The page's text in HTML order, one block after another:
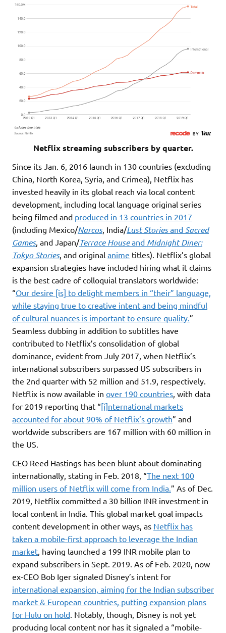
Netflix streaming subscribers by quarter.
Since its Jan. 6, 2016 launch in 130 countries (excluding
China, North Korea, Syria, and Crimea), Netflix has
invested heavily in its global reach via local content
development, including local language original series
being filmed and produced in 13 countries in 2017
(including Mexico/Narcos, India/Lust Storiesand Sacred
Games, and Japan/Terrace Houseand Midnight Diner:
Tokyo Stories, and original anime titles). Netflix’s global
expansion strategies have included hiring what it claims
is the best cadre of colloquial translators worldwide:
“Our desire [is] to delight members in “their” language,
while staying true to creative intent and being mindful
of cultural nuances is important to ensure quality.”
Seamless dubbing in addition to subtitles have
contributed to Netflix’s consolidation of global
dominance, evident from July 2017, when Netflix’s
international subscribers surpassed US subscribers in
the 2nd quarter with 52 million and 51.9, respectively.
Netflix is now available in over 190 countries, with data
for 2019 reporting that “[i]nternational markets
accounted for about 90% of Netflix’s growth” and
worldwide subscribers are 167 million with 60 million in
the US.
CEO Reed Hastings has been blunt about dominating
internationally, stating in Feb. 2018, “The next 100
million users of Netflix will come from India.” As of Dec.
2019, Netflix committed a 30 billion INR investment in
local content in India. This global market goal impacts
content development in other ways, as Netflix has
taken a mobile-first approach to leverage the Indian
market, having launched a 199 INR mobile plan to
expand subscribers in Sept. 2019. As of Feb. 2020, now
ex-CEO Bob Iger signaled Disney’s intent for
international expansion, aiming for the Indian subscriber
market & European countries, putting expansion plans
for Hulu on hold. Notably, though, Disney is not yet
producing local content nor has it signaled a “mobile-